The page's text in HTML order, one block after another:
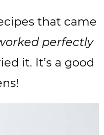
that came
perfectly
it. It’s a good